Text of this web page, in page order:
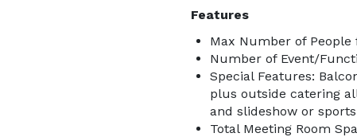
Features
Max Number of People
Number of Event/
Special Features:
plus outside catering
and slideshow or
Total Meeting Room